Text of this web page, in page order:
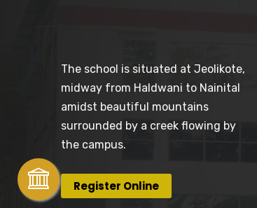
The school is situated at Jeolikote,
midway from Haldwani to Nainital
amidst beautiful mountains
surrounded by a creek flowing by
the campus.
Register Online